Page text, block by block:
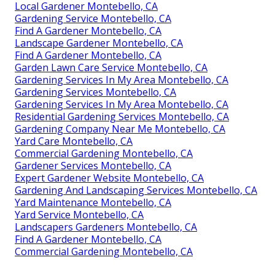
Local Gardener Montebello, CA
Gardening Service Montebello, CA
Find A Gardener Montebello, CA
Landscape Gardener Montebello, CA
Find A Gardener Montebello, CA
Garden Lawn Care Service Montebello, CA
Gardening Services In My Area Montebello, CA
Gardening Services Montebello, CA
Gardening Services In My Area Montebello, CA
Residential Gardening Services Montebello, CA
Gardening Company Near Me Montebello, CA
Yard Care Montebello, CA
Commercial Gardening Montebello, CA
Gardener Services Montebello, CA
Expert Gardener Website Montebello, CA
Gardening And Landscaping Services Montebello, CA
Yard Maintenance Montebello, CA
Yard Service Montebello, CA
Landscapers Gardeners Montebello, CA
Find A Gardener Montebello, CA
Commercial Gardening Montebello, CA